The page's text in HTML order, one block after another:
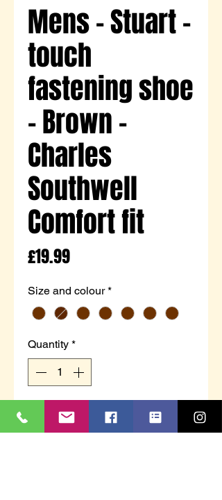
Mens - Stuart -
touch
fastening shoe
- Brown -
Charles
Southwell
Comfort fit
£19.99Price
Size and colour *
Quantity *
Add to Cart